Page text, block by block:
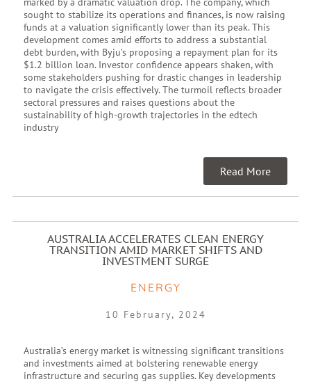
sought to stabilize its operations and finances, is now raising
funds at a valuation significantly lower than its peak. This
development comes amid efforts to address a substantial
debt burden, with Byju’s proposing a repayment plan for its
$1.2 billion loan. Investor confidence appears shaken, with
some stakeholders pushing for drastic changes in leadership
to navigate the crisis effectively. The turmoil reflects broader
sectoral pressures and raises questions about the
sustainability of high-growth trajectories in the edtech
industry
Read More
AUSTRALIA ACCELERATES CLEAN ENERGY
TRANSITION AMID MARKET SHIFTS AND
INVESTMENT SURGE
ENERGY
10 February, 2024
Australia’s energy market is witnessing significant transitions
and investments aimed at bolstering renewable energy
infrastructure and securing gas supplies. Key developments